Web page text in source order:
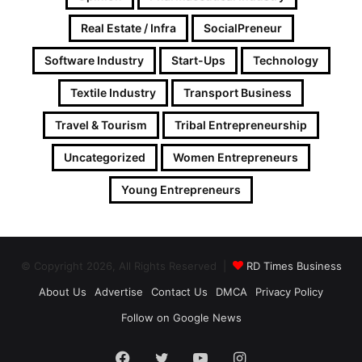
Real Estate / Infra SocialPreneur
Software Industry Start-Ups Technology
Textile Industry Transport Business
Travel & Tourism Tribal Entrepreneurship
Uncategorized Women Entrepreneurs
Young Entrepreneurs
© Copyright 2026, All Rights Reserved |
RD Times Business
About Us
Advertise Contact Us DMCA
Privacy Policy
Follow on Google News
Facebook
Twitter YouTubeInstagram